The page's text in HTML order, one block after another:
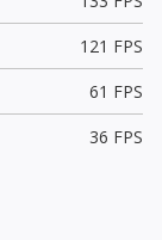
121 FPS
61 FPS
36 FPS